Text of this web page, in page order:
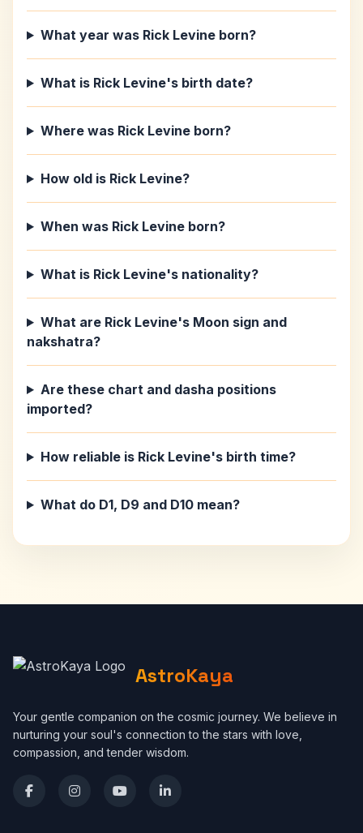
What year was Rick Levine born?
What is Rick Levine's birth date?
Where was Rick Levine born?
How old is Rick Levine?
When was Rick Levine born?
What is Rick Levine's nationality?
What are Rick Levine's Moon sign and
nakshatra?
Are these chart and dasha positions
imported?
How reliable is Rick Levine's birth time?
What do D1, D9 and D10 mean?
AstroKaya
Your gentle companion on the cosmic journey. We believe in
nurturing your soul's connection to the stars with love,
compassion, and tender wisdom.